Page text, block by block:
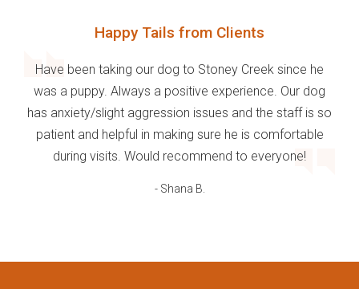
Happy Tails from Clients
Have been taking our dog to Stoney Creek since he
was a puppy. Always a positive experience. Our dog
has anxiety/slight aggression issues and the staff is so
patient and helpful in making sure he is comfortable
during visits. Would recommend to everyone!
- Shana B.